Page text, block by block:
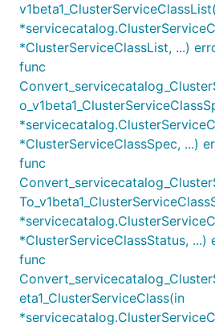
*ClusterServiceClassList, ...)
func
*ClusterServiceClassSpec, ...)
func
*ClusterServiceClassStatus, ...)
func
eta1_ClusterServiceClass(in